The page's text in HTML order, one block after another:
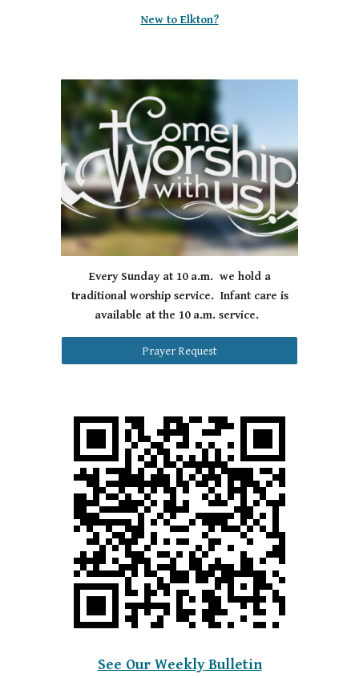
New to Elkton?
Every Sunday at 10 a.m. we hold a
traditional worship service. Infant care is
available at the 10 a.m. service.
Prayer Request
See Our Weekly Bulletin